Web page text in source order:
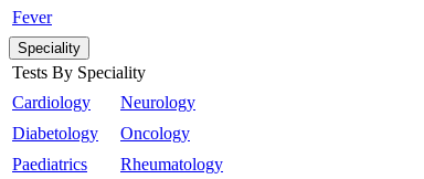
Fever
Speciality
Tests By Speciality
Cardiology
Diabetology
Paediatrics
Neurology
Oncology
Rheumatology